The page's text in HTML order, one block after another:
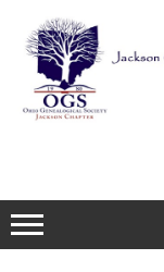
content